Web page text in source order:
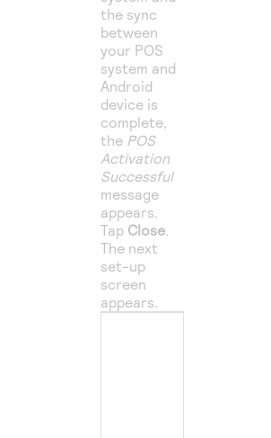
the sync
between
your POS
system and
Android
device is
complete,
the POS
Activation
Successful
message
appears.
Tap Close.
The next
set-up
screen
appears.